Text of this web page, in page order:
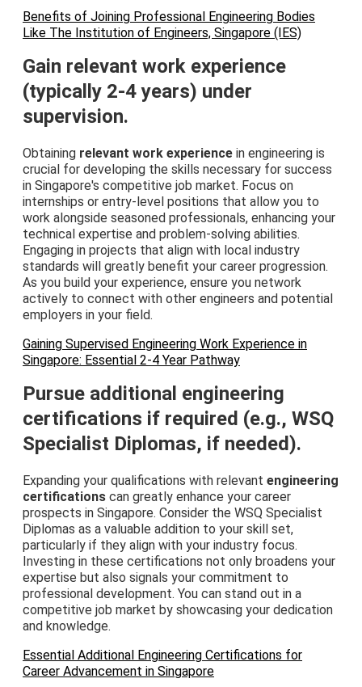
Benefits of Joining Professional Engineering Bodies
Like The Institution of Engineers, Singapore (IES)
Gain relevant work experience
(typically 2-4 years) under
supervision.
Obtaining relevant work experience in engineering is
crucial for developing the skills necessary for success
in Singapore's competitive job market. Focus on
internships or entry-level positions that allow you to
work alongside seasoned professionals, enhancing your
technical expertise and problem-solving abilities.
Engaging in projects that align with local industry
standards will greatly benefit your career progression.
As you build your experience, ensure you network
actively to connect with other engineers and potential
employers in your field.
Gaining Supervised Engineering Work Experience in
Singapore: Essential 2-4 Year Pathway
Pursue additional engineering
certifications if required (e.g., WSQ
Specialist Diplomas, if needed).
Expanding your qualifications with relevant engineering
certifications can greatly enhance your career
prospects in Singapore. Consider the WSQ Specialist
Diplomas as a valuable addition to your skill set,
particularly if they align with your industry focus.
Investing in these certifications not only broadens your
expertise but also signals your commitment to
professional development. You can stand out in a
competitive job market by showcasing your dedication
and knowledge.
Essential Additional Engineering Certifications for
Career Advancement in Singapore